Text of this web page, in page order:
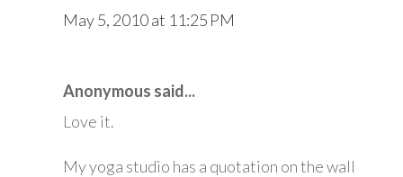
May 5, 2010 at 11:25 PM
Anonymous said...
Love it.
My yoga studio has a quotation on the wall